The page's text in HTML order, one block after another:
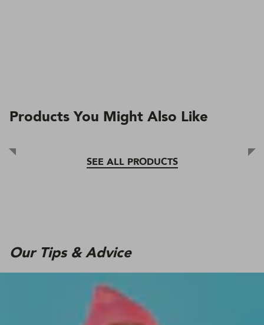
Products You Might Also Like
SEE ALL PRODUCTS
Our Tips & Advice